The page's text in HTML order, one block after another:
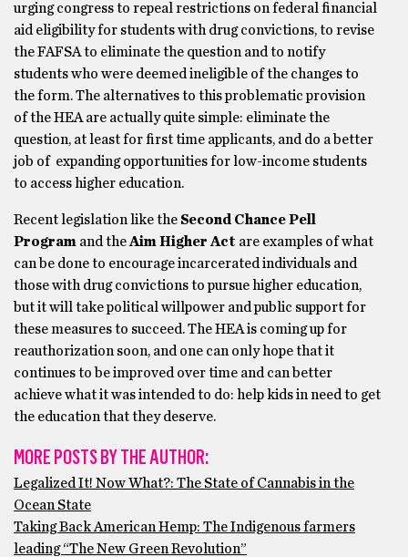
urging congress to repeal restrictions on federal financial
aid eligibility for students with drug convictions, to revise
the FAFSA to eliminate the question and to notify
students who were deemed ineligible of the changes to
the form. The alternatives to this problematic provision
of the HEA are actually quite simple: eliminate the
question, at least for first time applicants, and do a better
job of expanding opportunities for low-income students
to access higher education.
Recent legislation like the Second Chance Pell
Program and theAim Higher Act are examples of what
can be done to encourage incarcerated individuals and
those with drug convictions to pursue higher education,
but it will take political willpower and public support for
these measures to succeed. The HEA is coming up for
reauthorization soon, and one can only hope that it
continues to be improved over time and can better
achieve what it was intended to do: help kids in need to get
the education that they deserve.
MORE POSTS BY THE AUTHOR:
Legalized It! Now What?: The State of Cannabis in the
Ocean State
Taking Back American Hemp: The Indigenous farmers
leading “The New Green Revolution”